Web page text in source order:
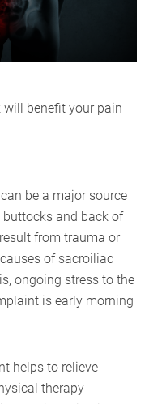
benefit your pain
be a major source
and back of
from trauma or
of sacroiliac
ongoing stress to the
is early morning
helps to relieve
therapy